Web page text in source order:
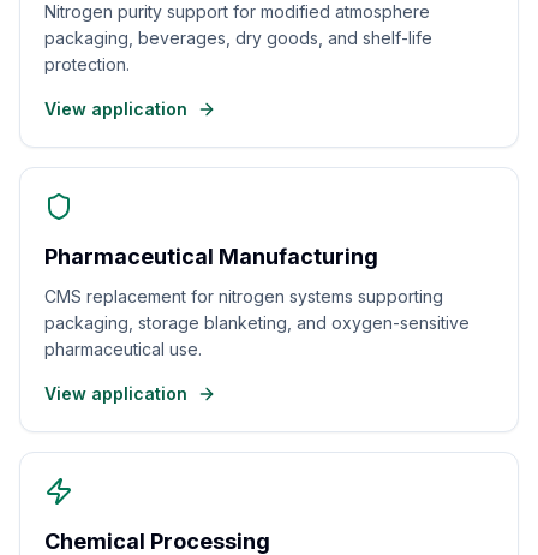
Nitrogen purity support for modified atmosphere
packaging, beverages, dry goods, and shelf-life
protection.
View application
Pharmaceutical Manufacturing
CMS replacement for nitrogen systems supporting
packaging, storage blanketing, and oxygen-sensitive
pharmaceutical use.
View application
Chemical Processing